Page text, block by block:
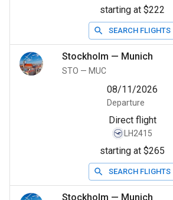
starting at $222
SEARCH FLIGHTS
Stockholm — Munich
STO — MUC
08/11/2026
Departure
Direct flight
LH2415
starting at $265
SEARCH FLIGHTS
Stockholm — Munich